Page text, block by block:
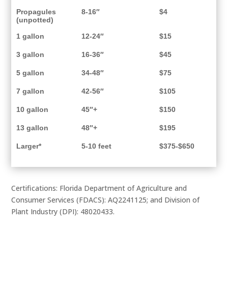
Propagules
(unpotted)
8-16″ $4
1 gallon 12-24″ $15
3 gallon 16-36″ $45
5 gallon 34-48″ $75
7 gallon 42-56″ $105
10 gallon 45″+ $150
13 gallon 48″+ $195
Larger* 5-10 feet $375-$650
Certifications: Florida Department of Agriculture and
Consumer Services (FDACS): AQ2241125; and Division of
Plant Industry (DPI): 48020433.